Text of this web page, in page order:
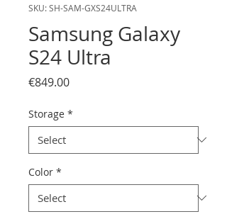
SKU: SH-SAM-GXS24ULTRA
Samsung Galaxy
S24 Ultra
€849.00Price
Storage *
Color *